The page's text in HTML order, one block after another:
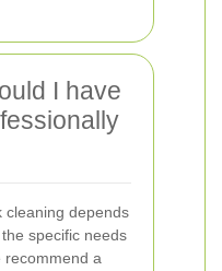
I have
cleaning depends
specific needs
recommend a